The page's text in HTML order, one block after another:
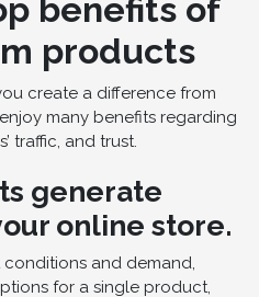
benefits of
products
create a difference from
many benefits regarding
traffic, and trust.
generate
online store.
and demand,
for a single product,